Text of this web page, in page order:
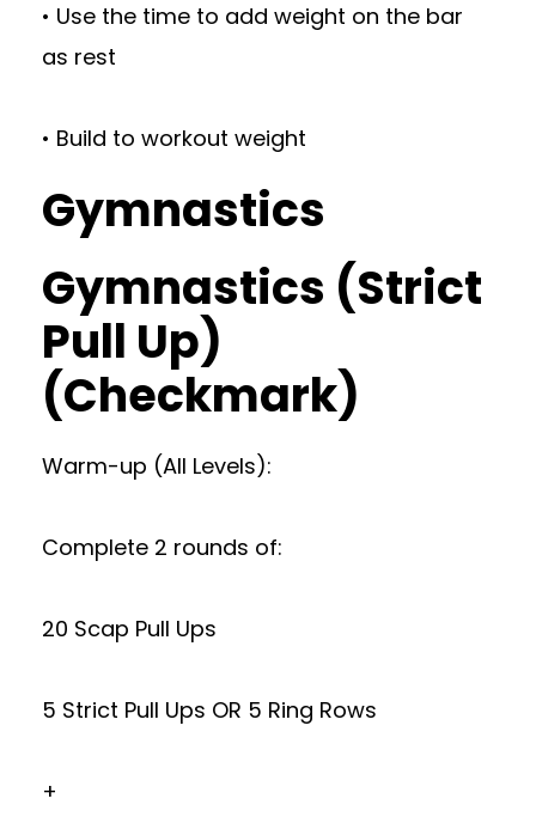
• Use the time to add weight on the bar
as rest
• Build to workout weight
Gymnastics
Gymnastics (Strict
Pull Up)
(Checkmark)
Warm-up (All Levels):
Complete 2 rounds of:
20 Scap Pull Ups
5 Strict Pull Ups OR 5 Ring Rows
+